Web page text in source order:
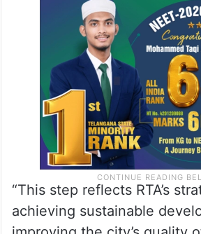
“This step reflects RTA’s
achieving sustainable